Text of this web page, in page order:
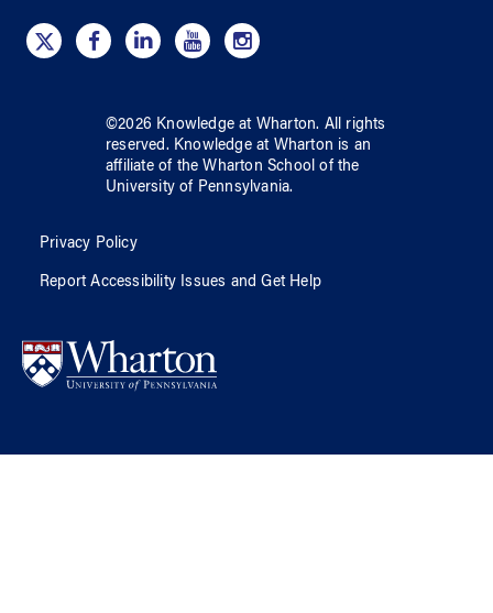
©2026 Knowledge at Wharton. All rights
reserved. Knowledge at Wharton is an
affiliate of the Wharton School ofthe
University of Pennsylvania.
Privacy Policy
Report Accessibility Issues and Get Help